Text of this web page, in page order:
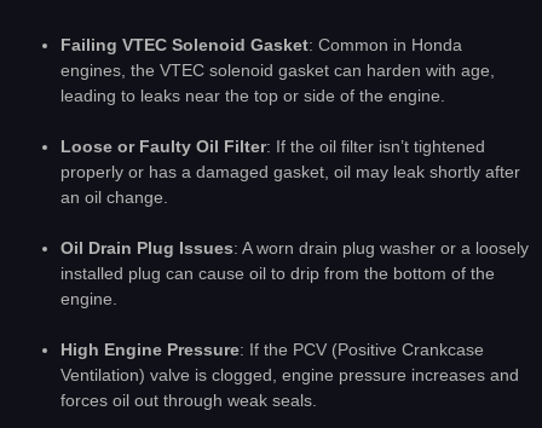
Failing VTEC Solenoid Gasket: Common in Honda
engines, the VTEC solenoid gasket can harden with age,
leading to leaks near the top or side of the engine.
Loose or Faulty Oil Filter: If the oil filter isn’t tightened
properly or has a damaged gasket, oil may leak shortly after
an oil change.
Oil Drain Plug Issues: A worn drain plug washer or a loosely
installed plug can cause oil to drip from the bottom of the
engine.
High Engine Pressure: If the PCV (Positive Crankcase
Ventilation) valve is clogged, engine pressure increases and
forces oil out through weak seals.